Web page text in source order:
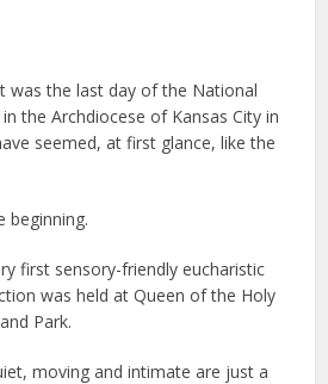
was the last day of the National
the Archdiocese of Kansas City in
seemed, at first glance, like the
beginning.
first sensory-friendly eucharistic
was held at Queen of the Holy
Park.
moving and intimate are just a